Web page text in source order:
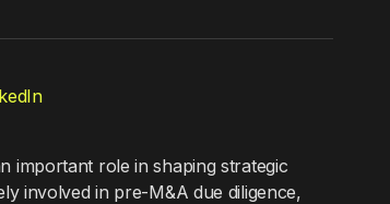
important role in shaping strategic
involved in pre-M&A due diligence,